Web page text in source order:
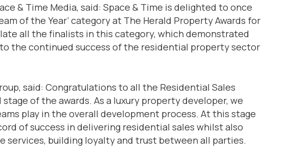
& Time Media, said: Space & Time is delighted to once
of the Year’ category at The Herald Property Awards for
all the finalists in this category, which demonstrated
the continued success of the residential property sector
said: Congratulations to all the Residential Sales
of the awards. As a luxury property developer, we
play in the overall development process. At this stage
of success in delivering residential sales whilst also
building loyalty and trust between all parties.